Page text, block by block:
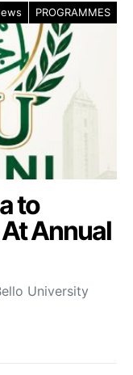
PROGRAMMES
to
Annual
University